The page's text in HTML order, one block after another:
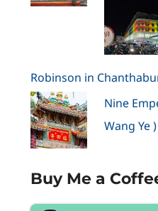
Robinson in
Nine
Wang Ye )
Buy Me a